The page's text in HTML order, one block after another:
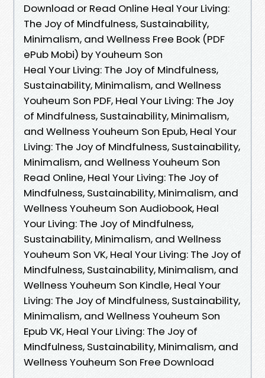
Download or Read Online Heal Your Living:
The Joy of Mindfulness, Sustainability,
Minimalism, and Wellness Free Book (PDF
ePub Mobi) by Youheum Son
Heal Your Living: The Joy of Mindfulness,
Sustainability, Minimalism, and Wellness
Youheum Son PDF, Heal Your Living: The Joy
of Mindfulness, Sustainability, Minimalism,
and Wellness Youheum Son Epub, Heal Your
Living: The Joy of Mindfulness, Sustainability,
Minimalism, and Wellness Youheum Son
Read Online, Heal Your Living: The Joy of
Mindfulness, Sustainability, Minimalism, and
Wellness Youheum Son Audiobook, Heal
Your Living: The Joy of Mindfulness,
Sustainability, Minimalism, and Wellness
Youheum Son VK, Heal Your Living: The Joy of
Mindfulness, Sustainability, Minimalism, and
Wellness Youheum Son Kindle, Heal Your
Living: The Joy of Mindfulness, Sustainability,
Minimalism, and Wellness Youheum Son
Epub VK, Heal Your Living: The Joy of
Mindfulness, Sustainability, Minimalism, and
Wellness Youheum Son Free Download